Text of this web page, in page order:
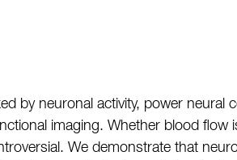
by neuronal activity, power
imaging. Whether blood flow
We demonstrate that